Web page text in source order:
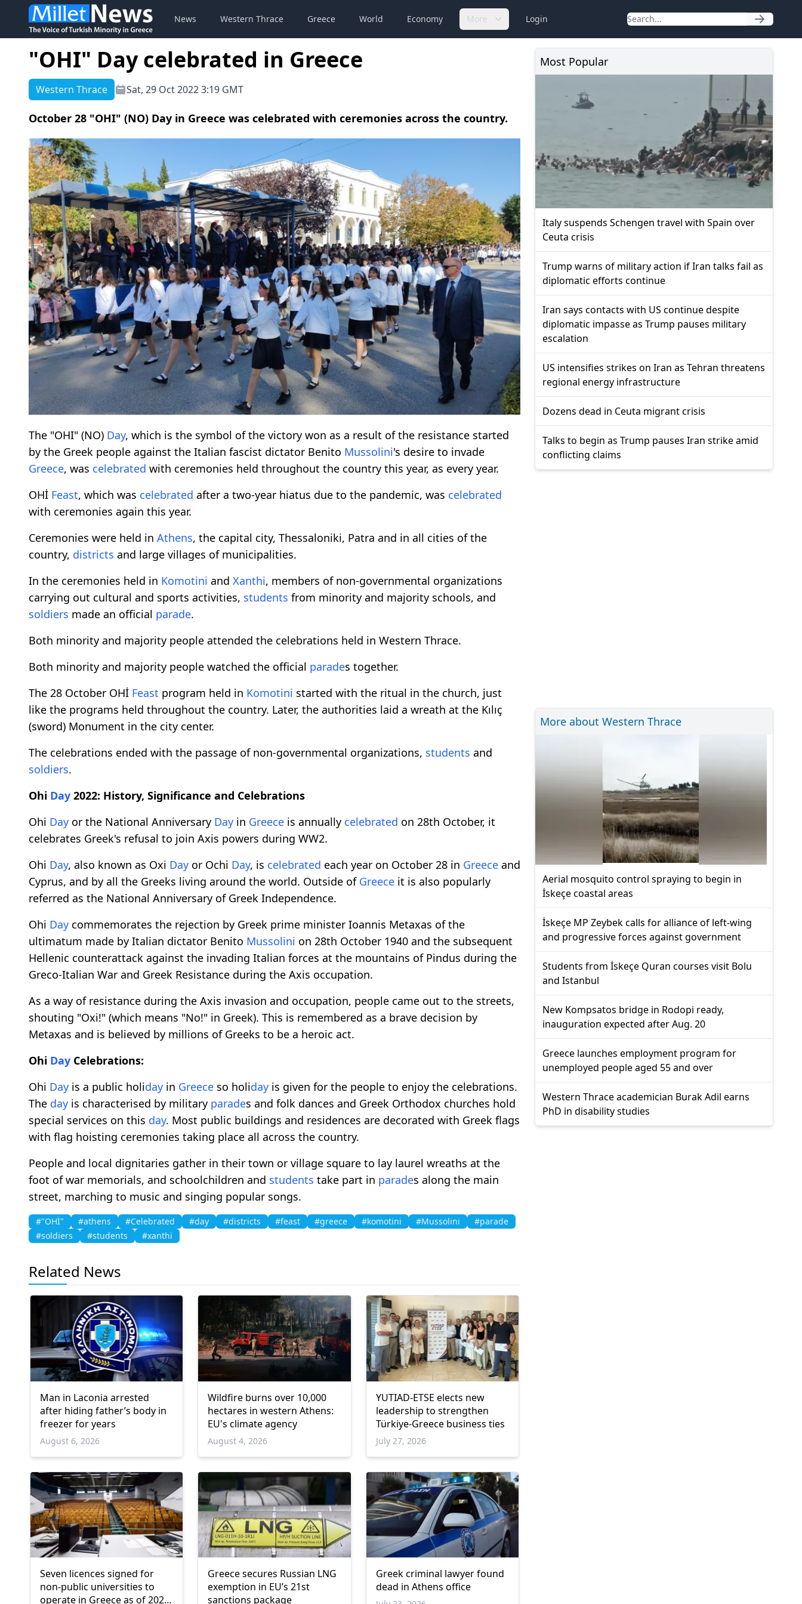
News Western Thrace Greece World Economy More Login
"OHI" Day celebrated in Greece
Western Thrace Sat, 29 Oct 2022 3:19 GMT
October 28 "OHI" (NO) Day in Greece was celebrated with ceremonies across the country.
The "OHI" (NO) Day, which is the symbol of the victory won as a result of the resistance started
by the Greek people against the Italian fascist dictator Benito Mussolini's desire to invade
Greece, was celebrated with ceremonies held throughout the country this year, as every year.
OHİ Feast, which was celebrated after a two-year hiatus due to the pandemic, was celebrated
with ceremonies again this year.
Ceremonies were held in Athens, the capital city, Thessaloniki, Patra and in all cities of the
country, districts and large villages of municipalities.
In the ceremonies held in Komotini and Xanthi, members of non-governmental organizations
carrying out cultural and sports activities, students from minority and majority schools, and
soldiers made an official parade.
Both minority and majority people attended the celebrations held in Western Thrace.
Both minority and majority people watched the official parades together.
The 28 October OHİ Feast program held in Komotini started with the ritual in the church, just
like the programs held throughout the country. Later, the authorities laid a wreath at the Kılıç
(sword) Monument in the city center.
The celebrations ended with the passage of non-governmental organizations, students and
soldiers.
Ohi Day 2022: History, Significance and Celebrations
Ohi Day or the National Anniversary Day in Greece is annually celebrated on 28th October, it
celebrates Greek's refusal to join Axis powers during WW2.
Ohi Day, also known as Oxi Day or Ochi Day, is celebrated each year on October 28 in Greece and
Cyprus, and by all the Greeks living around the world. Outside of Greece it is also popularly
referred as the National Anniversary of Greek Independence.
Ohi Day commemorates the rejection by Greek prime minister Ioannis Metaxas of the
ultimatum made by Italian dictator Benito Mussolini on 28th October 1940 and the subsequent
Hellenic counterattack against the invading Italian forces at the mountains of Pindus during the
Greco-Italian War and Greek Resistance during the Axis occupation.
As a way of resistance during the Axis invasion and occupation, people came out to the streets,
shouting "Oxi!" (which means "No!" in Greek). This is remembered as a brave decision by
Metaxas and is believed by millions of Greeks to be a heroic act.
Ohi Day Celebrations:
Ohi Day is a public holiday in Greece so holiday is given for the people to enjoy the celebrations.
The day is characterised by military parades and folk dances and Greek Orthodox churches hold
special services on this day. Most public buildings and residences are decorated with Greek flags
with flag hoisting ceremonies taking place all across the country.
People and local dignitaries gather in their town or village square to lay laurel wreaths at the
foot of war memorials, and schoolchildren and students take part in parades along the main
street, marching to music and singing popular songs.
#"OHİ" #athens #Celebrated #day #districts #feast #greece #komotini #Mussolini
#parade
#soldiers
#students #xanthi
Related News
Man in Laconia arrested
after hiding father’s body in
freezer for years
August 6, 2026
Wildfire burns over 10,000
hectares in western Athens:
EU's climate agency
August 4, 2026
YUTIAD-ETSE elects new
leadership to strengthen
Türkiye-Greece business ties
July 27, 2026
Seven licences signed for
non-public universities to
operate in Greece as of 2026-
Greece secures Russian LNG
exemption in EU’s 21st
sanctions package
Greek criminal lawyer found
dead in Athens office
Most Popular
Italy suspends Schengen travel with Spain over
Ceuta crisis
Trump warns of military action if Iran talks fail as
diplomatic efforts continue
Iran says contacts with US continue despite
diplomatic impasse as Trump pauses military
escalation
US intensifies strikes on Iran as Tehran threatens
regional energy infrastructure
Dozens dead in Ceuta migrant crisis
Talks to begin as Trump pauses Iran strike amid
conflicting claims
More about Western Thrace
Aerial mosquito control spraying to begin in
İskeçe coastal areas
İskeçe MP Zeybek calls for alliance of left-wing
and progressive forces against government
Students from İskeçe Quran courses visit Bolu
and Istanbul
New Kompsatos bridge in Rodopi ready,
inauguration expected after Aug. 20
Greece launches employment program for
unemployed people aged 55 and over
Western Thrace academician Burak Adil earns
PhD in disability studies